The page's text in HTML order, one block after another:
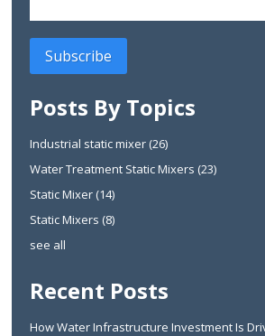
Posts By Topics
Industrial static mixer (26)
Water Treatment Static Mixers (23)
Static Mixer (14)
Static Mixers (8)
see all
Recent Posts
How Water Infrastructure Investment Is